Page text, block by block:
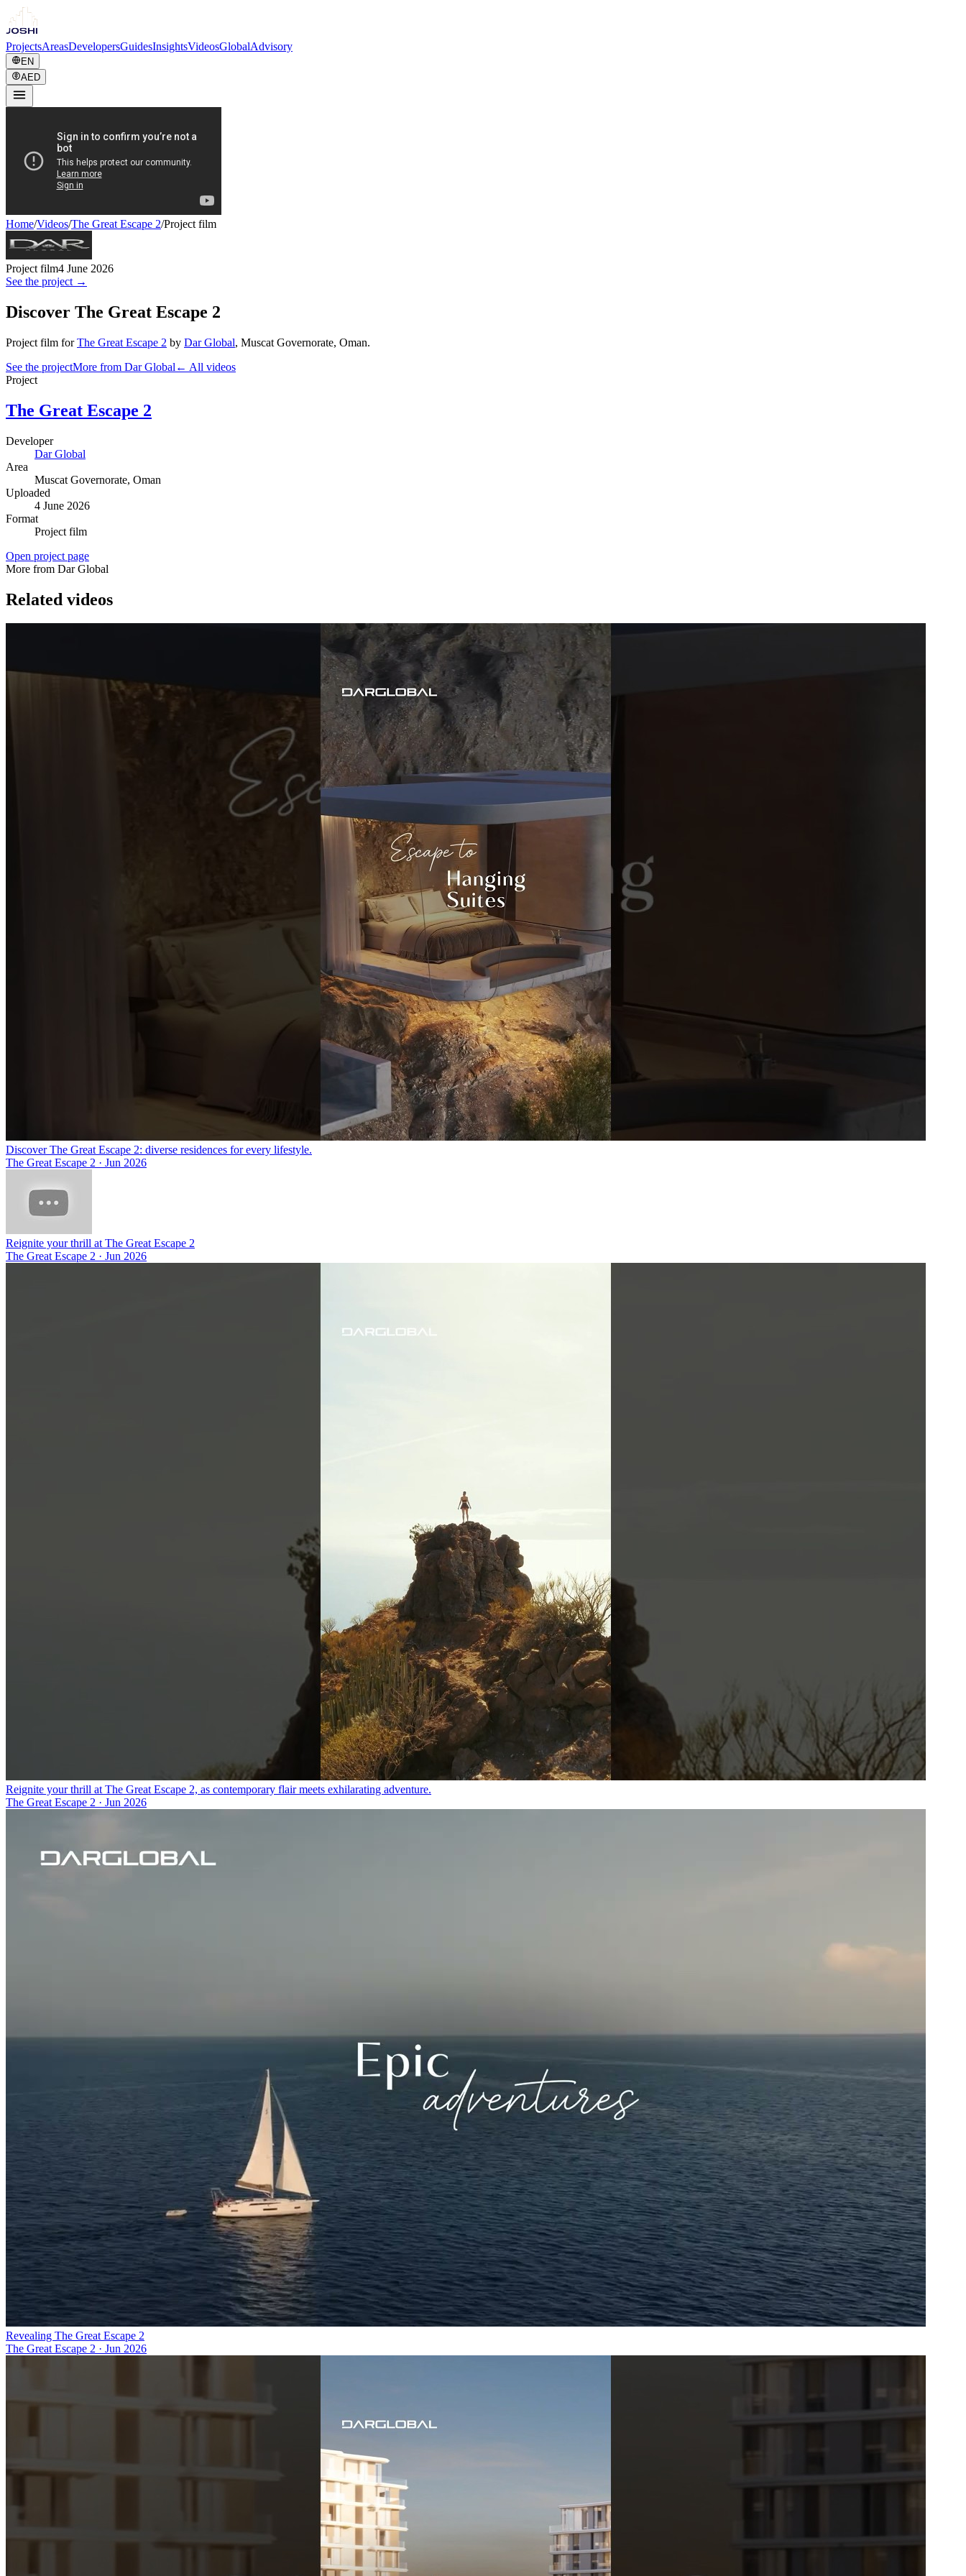
ProjectsAreasDevelopersGuidesInsightsVideosGlobalAdvisory
EN
AED
Home/Videos/The Great Escape 2/Project film
Project film4 June 2026
See the project →
Discover The Great Escape 2
Project film for The Great Escape 2 by Dar Global, Muscat Governorate, Oman.
See the projectMore from Dar Global ← All videos
Project
The Great Escape 2
Developer
Dar Global
Area
Muscat Governorate, Oman
Uploaded
4 June 2026
Format
Project film
Open project page
More from Dar Global
Related videos
Discover The Great Escape 2: diverse residences for every lifestyle.
The Great Escape 2 · Jun 2026
Reignite your thrill at The Great Escape 2
The Great Escape 2 · Jun 2026
Reignite your thrill at The Great Escape 2, as contemporary flair meets exhilarating adventure.
The Great Escape 2 · Jun 2026
Revealing The Great Escape 2
The Great Escape 2 · Jun 2026